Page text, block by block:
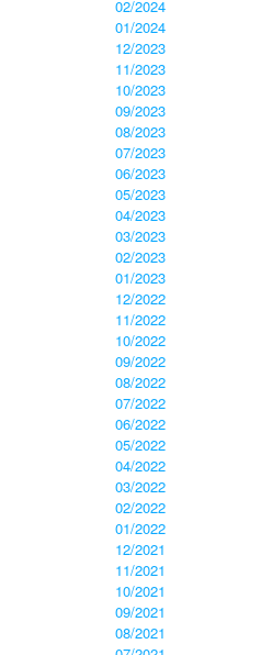
02/2024
01/2024
12/2023
11/2023
10/2023
09/2023
08/2023
07/2023
06/2023
05/2023
04/2023
03/2023
02/2023
01/2023
12/2022
11/2022
10/2022
09/2022
08/2022
07/2022
06/2022
05/2022
04/2022
03/2022
02/2022
01/2022
12/2021
11/2021
10/2021
09/2021
08/2021